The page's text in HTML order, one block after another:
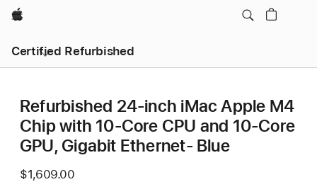
Apple
Certified Refurbished
Refurbished 24-inch iMac Apple M4
Chip with 10-Core CPU and 10-Core
GPU, Gigabit Ethernet- Blue
Now
$1,609.00